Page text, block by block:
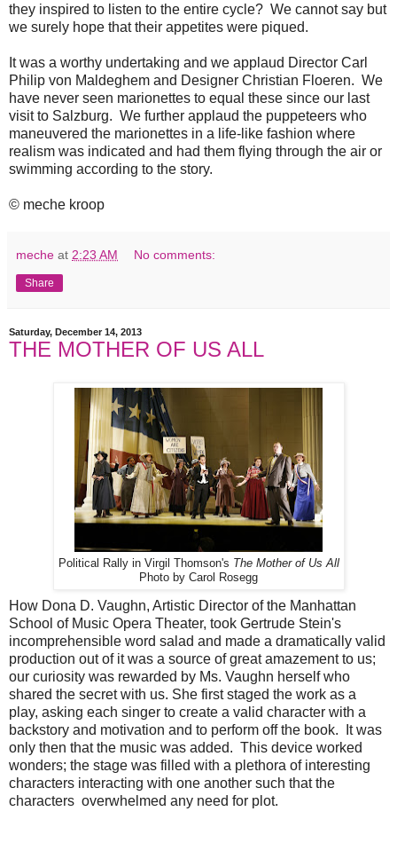
they inspired to listen to the entire cycle? We cannot say but
we surely hope that their appetites were piqued.
It was a worthy undertaking and we applaud Director Carl
Philip von Maldeghem and Designer Christian Floeren. We
have never seen marionettes to equal these since our last
visit to Salzburg. We further applaud the puppeteers who
maneuvered the marionettes in a life-like fashion where
realism was indicated and had them flying through the air or
swimming according to the story.
© meche kroop
meche at 2:23 AM No comments:
Share
Saturday, December 14, 2013
THE MOTHER OF US ALL
Political Rally in Virgil Thomson's The Mother of Us All
Photo by Carol Rosegg
How Dona D. Vaughn, Artistic Director of the Manhattan
School of Music Opera Theater, took Gertrude Stein's
incomprehensible word salad and made a dramatically valid
production out of it was a source of great amazement to us;
our curiosity was rewarded by Ms. Vaughn herself who
shared the secret with us. She first staged the work as a
play, asking each singer to create a valid character with a
backstory and motivation and to perform off the book. It was
only then that the music was added. This device worked
wonders; the stage was filled with a plethora of interesting
characters interacting with one another such that the
characters overwhelmed any need for plot.